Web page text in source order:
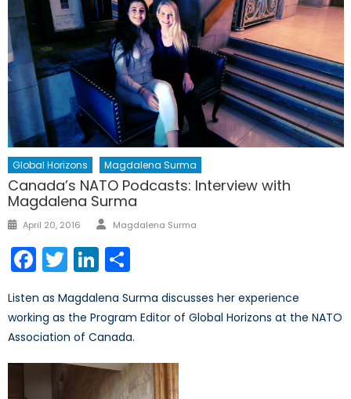
Global Horizons Magdalena Surma
Canada’s NATO Podcasts: Interview with
Magdalena Surma
Posted
April 20, 2016 Author
Magdalena Surma
Facebook
TwitterLinkedIn
Listen as Magdalena Surma discusses her experience
working as the Program Editor of Global Horizons at the NATO
Association of Canada.